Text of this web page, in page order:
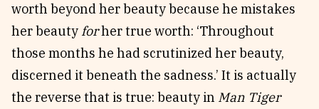
worth beyond her beauty because he mistakes
her beauty forher true worth: ‘Throughout
those months he had scrutinized her beauty,
discerned it beneath the sadness.’ It is actually
the reverse that is true: beauty in Man Tiger